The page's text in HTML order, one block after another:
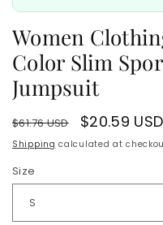
Women
Color Slim
Jumpsuit
Regular
$61.76 USD
Sale
$20.59 USD
Shipping calculated at
Size